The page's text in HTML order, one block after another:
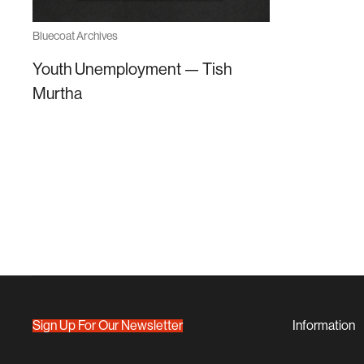
Bluecoat Archives
Youth Unemployment — Tish
Murtha
Sign Up For Our Newsletter Information